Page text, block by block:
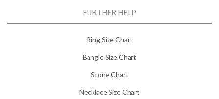
FURTHER HELP
Ring Size Chart
Bangle Size Chart
Stone Chart
Necklace Size Chart